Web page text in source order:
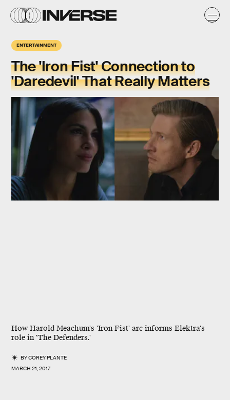
ENTERTAINMENT
The 'Iron Fist' Connection to
'Daredevil' That Really Matters
How Harold Meachum's 'Iron Fist' arc informs Elektra's
role in 'The Defenders.'
BYCOREY PLANTE
MARCH 21, 2017